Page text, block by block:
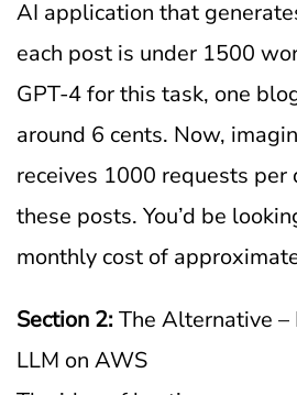
AI application that
each post is under 1500
GPT-4 for this task, one
around 6 cents. Now,
receives 1000 requests per
these posts. You’d be
monthly cost of
Section 2:The Alternative –
LLM on AWS